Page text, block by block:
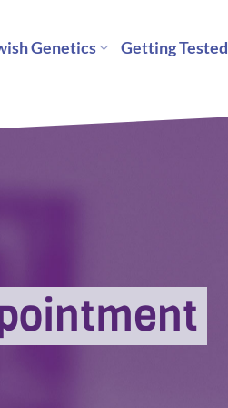
Genetics Getting Tested